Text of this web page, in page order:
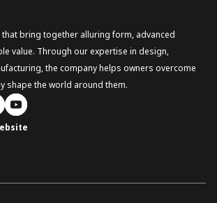
bring together alluring form, advanced
value. Through our expertise in design,
the company helps owners overcome
shape the world around them.